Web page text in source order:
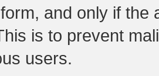
and only if the
is to prevent
users.